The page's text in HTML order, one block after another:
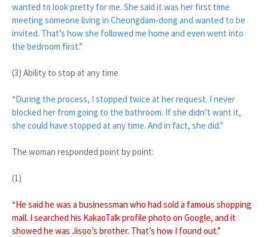
wanted to look pretty for me. She said it was her first time
meeting someone living in Cheongdam-dong and wanted to be
invited. That’s how she followed me home and even went into
the bedroom first.”
(3) Ability to stop at any time
“During the process, I stopped twice at her request. I never
blocked her from going to the bathroom. If she didn’t want it,
she could have stopped at any time. And in fact, she did.”
The woman responded point by point:
(1)
“He said he was a businessman who had sold a famous shopping
mall. I searched his KakaoTalk profile photo on Google, and it
showed he was Jisoo’s brother. That’s how I found out.”